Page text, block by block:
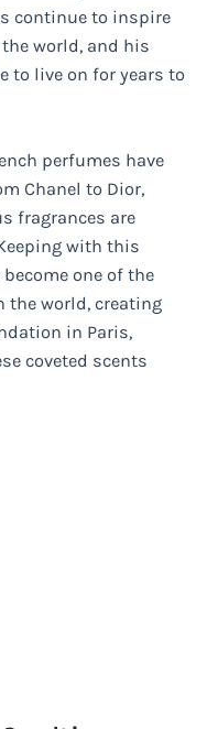
continue to inspire
world, and his
to live on for years to
perfumes have
Chanel to Dior,
fragrances are
with this
one of the
the world, creating
in Paris,
coveted scents